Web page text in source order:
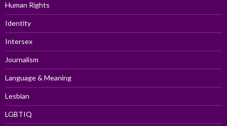
Human Rights
Identity
Intersex
Journalism
Language & Meaning
Lesbian
LGBTIQ